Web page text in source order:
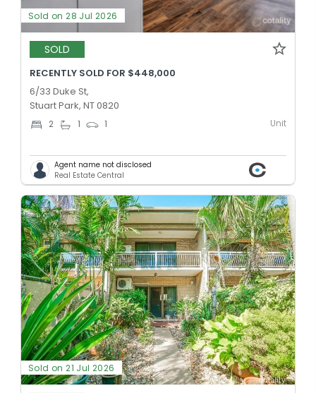
Sold on 28 Jul 2026
SOLD
RECENTLY SOLD FOR $448,000
6/33 Duke St,
Stuart Park, NT 0820
2 1 1 Unit
Agent name not disclosed
Real Estate Central
Sold on 21 Jul 2026